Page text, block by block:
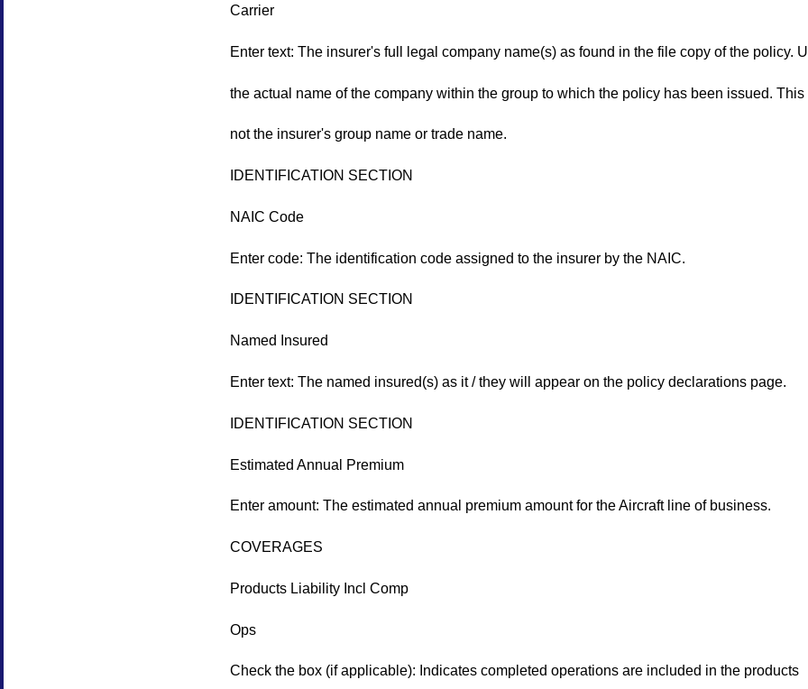
Carrier
Enter text: The insurer's full legal company name(s) as found in the file copy of the policy.
the actual name of the company within the group to which the policy has been issued. This
not the insurer's group name or trade name.
IDENTIFICATION SECTION
NAIC Code
Enter code: The identification code assigned to the insurer by the NAIC.
IDENTIFICATION SECTION
Named Insured
Enter text: The named insured(s) as it / they will appear on the policy declarations page.
IDENTIFICATION SECTION
Estimated Annual Premium
Enter amount: The estimated annual premium amount for the Aircraft line of business.
COVERAGES
Products Liability Incl Comp
Ops
Check the box (if applicable): Indicates completed operations are included in the products